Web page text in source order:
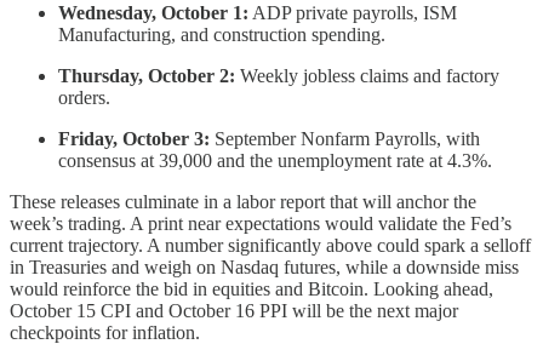
Wednesday, October 1: ADP private payrolls, ISM
Manufacturing, and construction spending.
Thursday, October 2: Weekly jobless claims and factory
orders.
Friday, October 3: September Nonfarm Payrolls, with
consensus at 39,000 and the unemployment rate at 4.3%.
These releases culminate in a labor report that will anchor the
week’s trading. A print near expectations would validate the Fed’s
current trajectory. A number significantly above could spark a selloff
in Treasuries and weigh on Nasdaq futures, while a downside miss
would reinforce the bid in equities and Bitcoin. Looking ahead,
October 15 CPI and October 16 PPI will be the next major
checkpoints for inflation.